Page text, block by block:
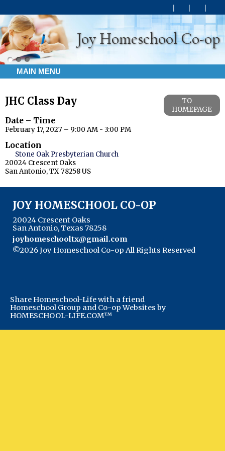
Joy Homeschool Co-op
MAIN MENU
JHC Class Day
TO
HOMEPAGE
Date – Time
February 17, 2027 – 9:00 AM - 3:00 PM
Location
Stone Oak Presbyterian Church
20024 Crescent Oaks
San Antonio, TX 78258 US
JOY HOMESCHOOL CO-OP
20024 Crescent Oaks
San Antonio, Texas 78258
joyhomeschooltx@gmail.com
©2026 Joy Homeschool Co-op All Rights Reserved
Share Homeschool-Life with a friend
Homeschool Group and Co-op Websites by
HOMESCHOOL-LIFE.COM™